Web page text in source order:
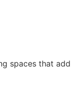
spaces that